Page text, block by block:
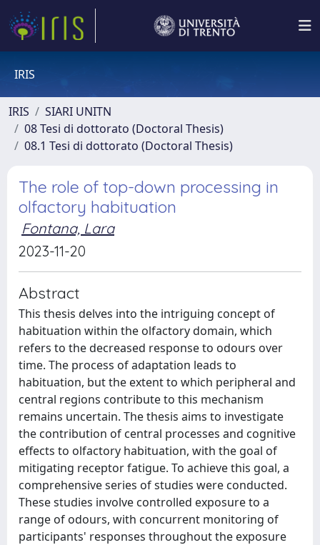
IRIS
IRIS
SIARI UNITN
08 Tesi di dottorato (Doctoral Thesis)
08.1 Tesi di dottorato (Doctoral Thesis)
The role of top-down processing in
olfactory habituation
Fontana, Lara
2023-11-20
Abstract
This thesis delves into the intriguing concept of
habituation within the olfactory domain, which
refers to the decreased response to odours over
time. The process of adaptation leads to
habituation, but the extent to which peripheral and
central regions contribute to this mechanism
remains uncertain. The thesis aims to investigate
the contribution of central processes and cognitive
effects to olfactory habituation, with the goal of
mitigating receptor fatigue. To achieve this goal, a
comprehensive series of studies were conducted.
These studies involve controlled exposure to a
range of odours, with concurrent monitoring of
participants' responses throughout the exposure